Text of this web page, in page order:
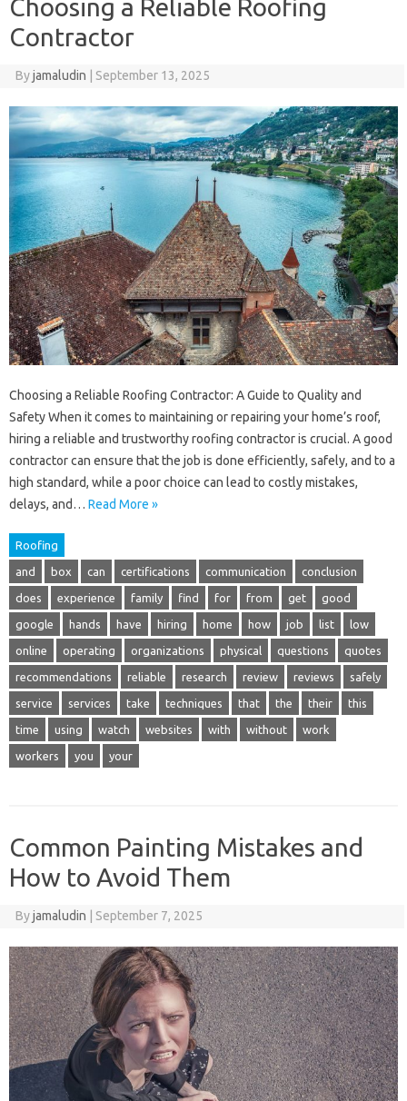
Choosing a Reliable Roofing
Contractor
Byjamaludin September 13, 2025
Choosing a Reliable Roofing Contractor: A Guide to Quality and
Safety When it comes to maintaining or repairing your home’s roof,
hiring a reliable and trustworthy roofing contractor is crucial. A good
contractor can ensure that the job is done efficiently, safely, and to a
high standard, while a poor choice can lead to costly mistakes,
delays, and… Read More »
Roofing
and box can certifications communication conclusion
does experience family find for from get good
google hands have hiring home how job list low
online operating organizations physical questions quotes
recommendations reliable research review reviews safely
service services take techniques that the their this
time using watch websites with without work
workers you your
Common Painting Mistakes and
How to Avoid Them
Byjamaludin September 7, 2025